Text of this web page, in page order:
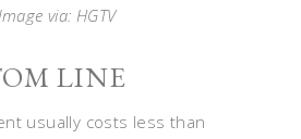
Think less about which
about creating a